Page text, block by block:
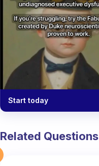
Start today
Related Questions